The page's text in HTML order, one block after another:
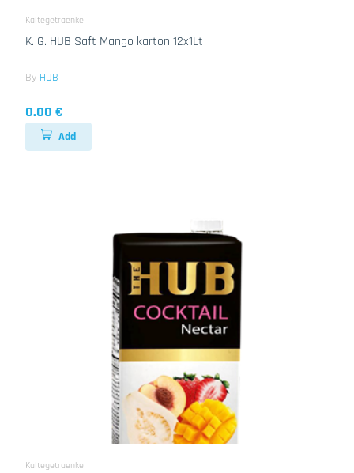
Kaltegetraenke
K. G. HUB Saft Mango karton 12x1Lt
By HUB
0.00 €
Add
Kaltegetraenke